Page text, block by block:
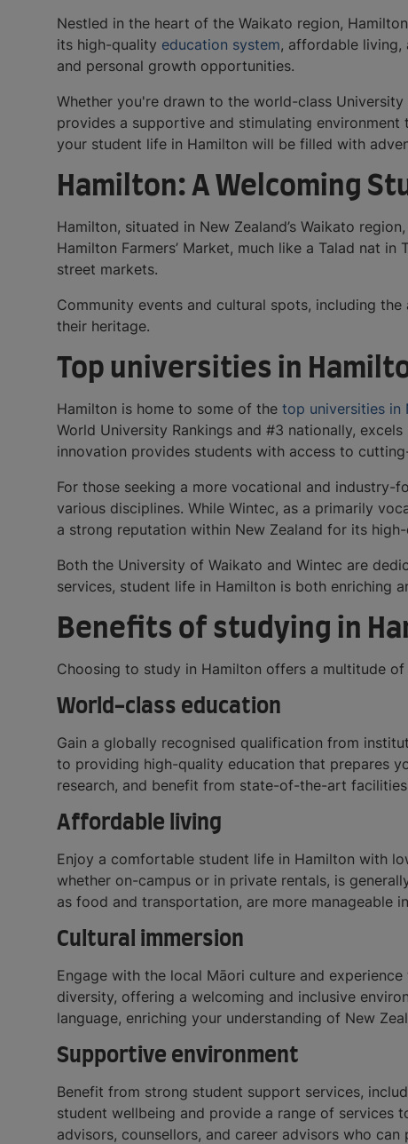
Nestled in the heart of the Waikato region,
its high-quality education system, affordable
and personal growth opportunities.
Whether you're drawn to the world-class
provides a supportive and stimulating
your student life in Hamilton will be filled with
Hamilton: A Welcoming
Hamilton, situated in New Zealand’s Waikato
Hamilton Farmers’ Market, much like a Talad nat
street markets.
Community events and cultural spots, including
their heritage.
Top universities in
Hamilton is home to some of the top universities in
World University Rankings and #3 nationally,
innovation provides students with access to
For those seeking a more vocational and
various disciplines. While Wintec, as a primarily
a strong reputation within New Zealand for its
Both the University of Waikato and Wintec are
services, student life in Hamilton is both enriching
Benefits of studying in
Choosing to study in Hamilton offers a multitude
World-class education
Gain a globally recognised qualification from
to providing high-quality education that prepares
research, and benefit from state-of-the-art
Affordable living
Enjoy a comfortable student life in Hamilton with
whether on-campus or in private rentals, is
as food and transportation, are more manageable
Cultural immersion
Engage with the local Māori culture and
diversity, offering a welcoming and inclusive
language, enriching your understanding of New
Supportive environment
Benefit from strong student support services,
student wellbeing and provide a range of services
advisors, counsellors, and career advisors who